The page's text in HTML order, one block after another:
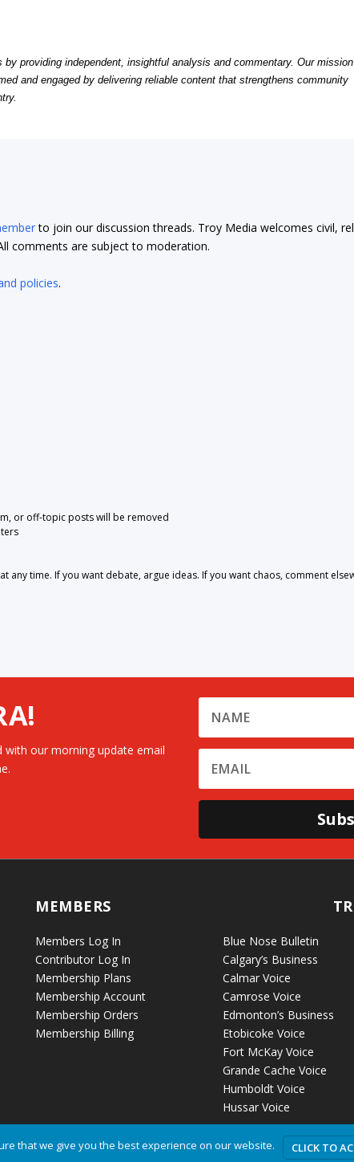
providing independent, insightful analysis and commentary. Our mission
and engaged by delivering reliable content that strengthens community
to join our discussion threads. Troy Media welcomes civil,
comments are subject to moderation.
policies.
or off-topic posts will be removed
time. If you want debate, argue ideas. If you want chaos, comment
our morning update email
MEMBERS
Members Log In
Contributor Log In
Membership Plans
Membership Account
Membership Orders
Membership Billing
Blue Nose Bulletin
Calgary’s Business
Calmar Voice
Camrose Voice
Edmonton’s Business
Etobicoke Voice
Fort McKay Voice
Grande Cache Voice
Humboldt Voice
Hussar Voice
that we give you the best experience on our website. CLICK TO